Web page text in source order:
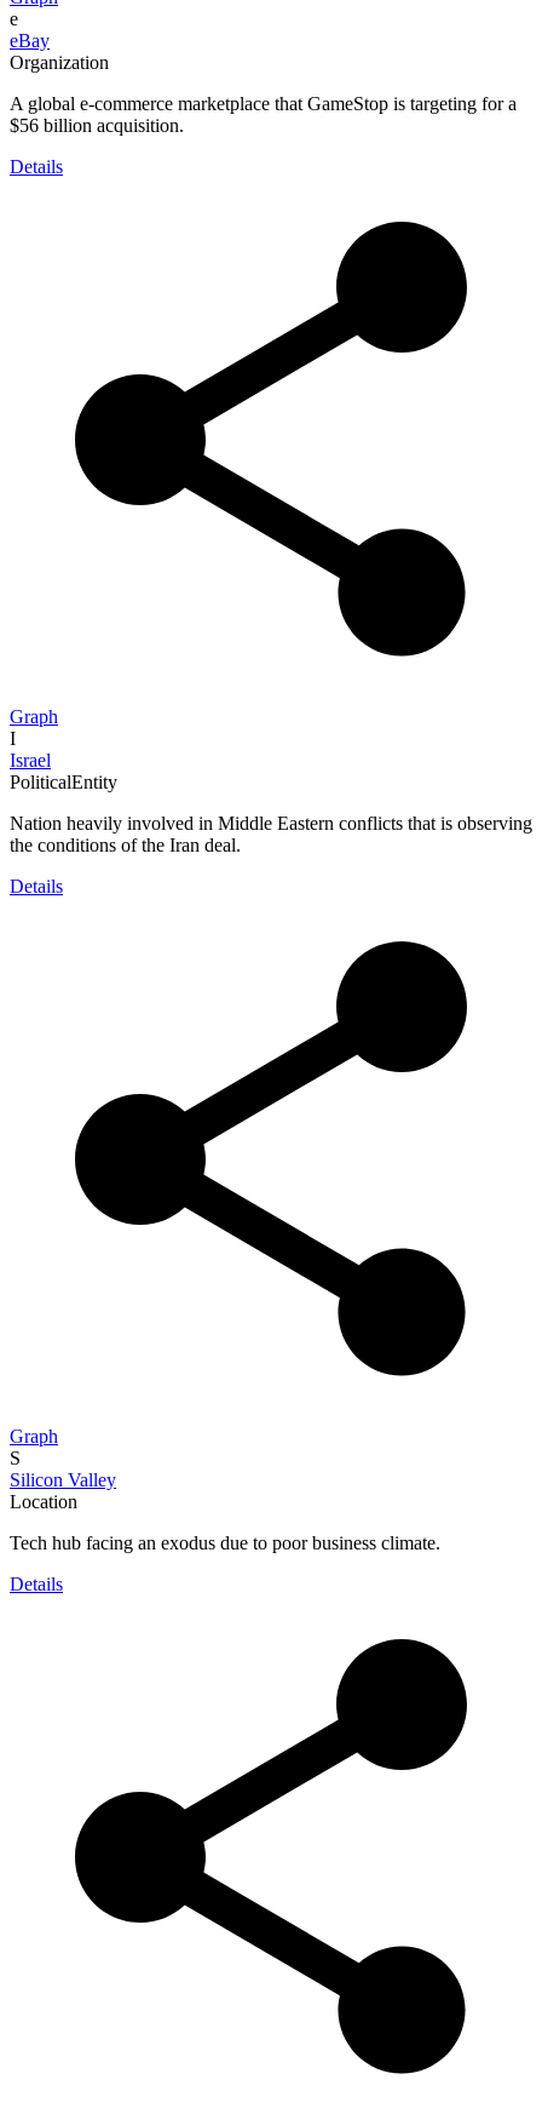
e
eBay
Organization
A global e-commerce marketplace that GameStop is targeting for a
$56 billion acquisition.
Details
Graph
I
Israel
PoliticalEntity
Nation heavily involved in Middle Eastern conflicts that is observing
the conditions of the Iran deal.
Details
Graph
S
Silicon Valley
Location
Tech hub facing an exodus due to poor business climate.
Details